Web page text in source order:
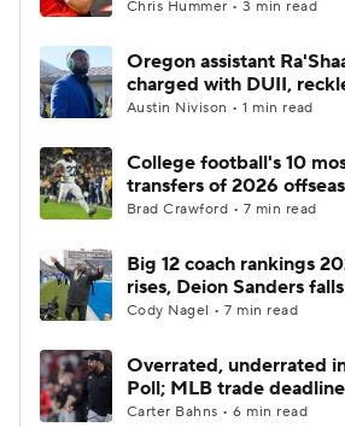
Chris Hummer • 3 min read
Oregon assistant
charged with DUII,
Austin Nivison • 1 min read
College football's 10
transfers of 2026
Brad Crawford • 7 min read
Big 12 coach rankings
rises, Deion Sanders falls
Cody Nagel • 7 min read
Overrated, underrated
Poll; MLB trade
Carter Bahns • 6 min read